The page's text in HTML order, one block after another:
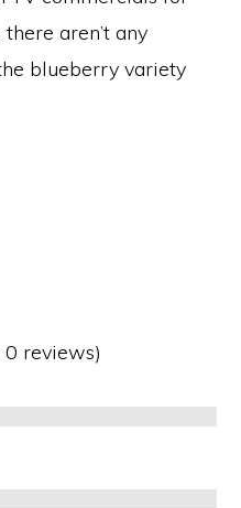
aren’t any
blueberry variety
0 reviews)